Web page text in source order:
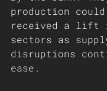
production could
received a lift
sectors as
disruptions
ease.